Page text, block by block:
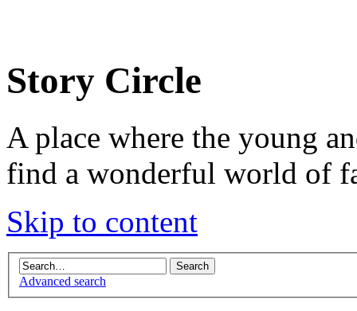
Story Circle
A place where the young
find a wonderful world of
Skip to content
Advanced search